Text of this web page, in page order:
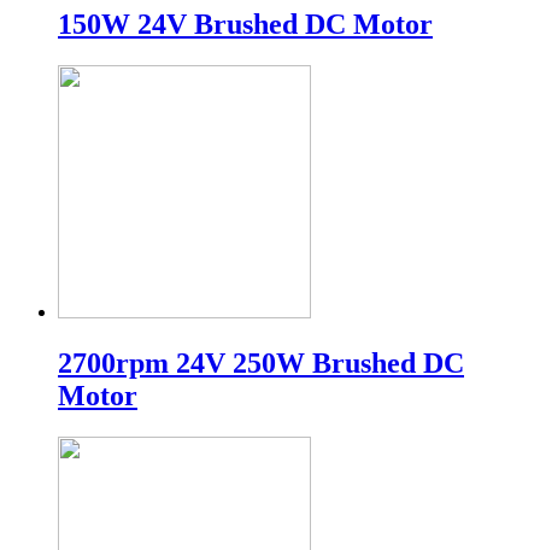
150W 24V Brushed DC Motor
2700rpm 24V 250W Brushed DC
Motor